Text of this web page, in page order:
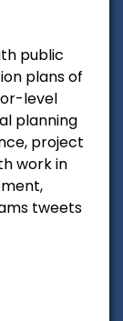
public
plans of
level
planning
project
work in
tweets